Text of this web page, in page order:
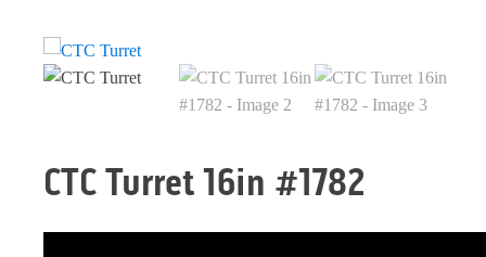
CTC Turret 16in #1782